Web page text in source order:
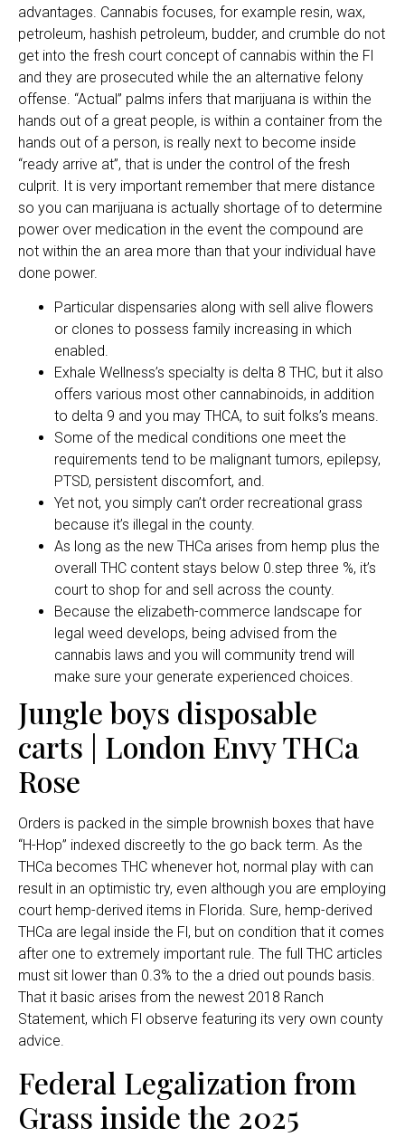
advantages. Cannabis focuses, for example resin, wax,
petroleum, hashish petroleum, budder, and crumble do not
get into the fresh court concept of cannabis within the Fl
and they are prosecuted while the an alternative felony
offense. “Actual” palms infers that marijuana is within the
hands out of a great people, is within a container from the
hands out of a person, is really next to become inside
“ready arrive at”, that is under the control of the fresh
culprit. It is very important remember that mere distance
so you can marijuana is actually shortage of to determine
power over medication in the event the compound are
not within the an area more than that your individual have
done power.
Particular dispensaries along with sell alive flowers
or clones to possess family increasing in which
enabled.
Exhale Wellness’s specialty is delta 8 THC, but it also
offers various most other cannabinoids, in addition
to delta 9 and you may THCA, to suit folks’s means.
Some of the medical conditions one meet the
requirements tend to be malignant tumors, epilepsy,
PTSD, persistent discomfort, and.
Yet not, you simply can’t order recreational grass
because it’s illegal in the county.
As long as the new THCa arises from hemp plus the
overall THC content stays below 0.step three %, it’s
court to shop for and sell across the county.
Because the elizabeth-commerce landscape for
legal weed develops, being advised from the
cannabis laws and you will community trend will
make sure your generate experienced choices.
Jungle boys disposable
carts | London Envy THCa
Rose
Orders is packed in the simple brownish boxes that have
“H-Hop” indexed discreetly to the go back term. As the
THCa becomes THC whenever hot, normal play with can
result in an optimistic try, even although you are employing
court hemp-derived items in Florida. Sure, hemp-derived
THCa are legal inside the Fl, but on condition that it comes
after one to extremely important rule. The full THC articles
must sit lower than 0.3% to the a dried out pounds basis.
That it basic arises from the newest 2018 Ranch
Statement, which Fl observe featuring its very own county
advice.
Federal Legalization from
Grass inside the 2025